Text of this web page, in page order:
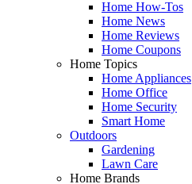
Home How-Tos
Home News
Home Reviews
Home Coupons
Home Topics
Home Appliances
Home Office
Home Security
Smart Home
Outdoors
Gardening
Lawn Care
Home Brands